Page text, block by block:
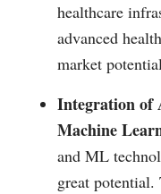
healthcare
advanced
market
Integration of
Machine
and ML
great potential.